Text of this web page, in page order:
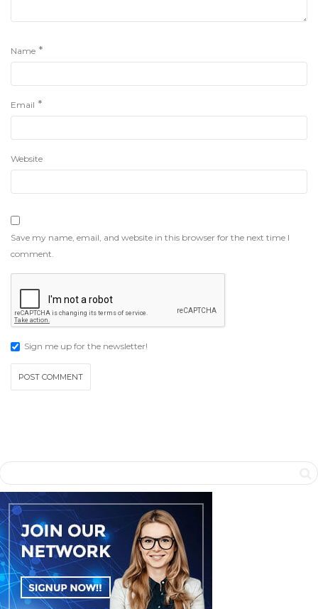
Name *
Email *
Website
Save my name, email, and website in this browser for the next time I
comment.
Sign me up for the newsletter!